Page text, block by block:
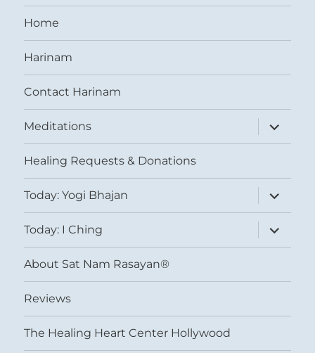
Home
Harinam
Contact Harinam
Meditations
expand
child
menu
Healing Requests & Donations
Today: Yogi Bhajan
expand
child
menu
Today: I Ching
expand
child
menu
About Sat Nam Rasayan®
Reviews
The Healing Heart Center Hollywood